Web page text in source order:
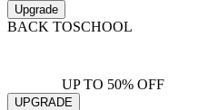
Upgrade
BACK TOSCHOOL
UP TO 50% OFF
UPGRADE